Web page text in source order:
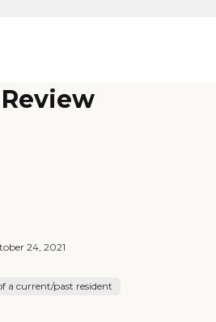
24, 2021
a current/past resident